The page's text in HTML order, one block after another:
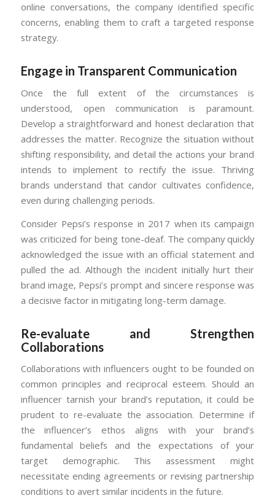
online conversations, the company identified specific
concerns, enabling them to craft a targeted response
strategy.
Engage in Transparent Communication
Once the full extent of the circumstances is
understood, open communication is paramount.
Develop a straightforward and honest declaration that
addresses the matter. Recognize the situation without
shifting responsibility, and detail the actions your brand
intends to implement to rectify the issue. Thriving
brands understand that candor cultivates confidence,
even during challenging periods.
Consider Pepsi’s response in 2017 when its campaign
was criticized for being tone-deaf. The company quickly
acknowledged the issue with an official statement and
pulled the ad. Although the incident initially hurt their
brand image, Pepsi’s prompt and sincere response was
a decisive factor in mitigating long-term damage.
Re-evaluate and Strengthen
Collaborations
Collaborations with influencers ought to be founded on
common principles and reciprocal esteem. Should an
influencer tarnish your brand’s reputation, it could be
prudent to re-evaluate the association. Determine if
the influencer’s ethos aligns with your brand’s
fundamental beliefs and the expectations of your
target demographic. This assessment might
necessitate ending agreements or revising partnership
conditions to avert similar incidents in the future.